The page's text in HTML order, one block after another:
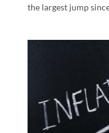
the largest jump